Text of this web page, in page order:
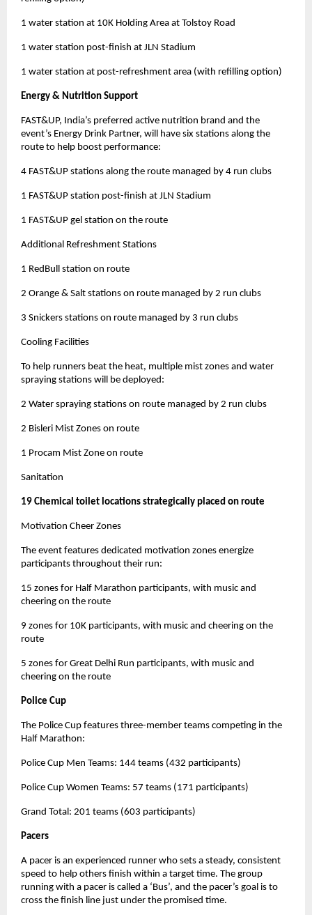
1 water station at 10K Holding Area at Tolstoy Road
1 water station post-finish at JLN Stadium
1 water station at post-refreshment area (with refilling option)
Energy & Nutrition Support
FAST&UP, India’s preferred active nutrition brand and the
event’s Energy Drink Partner, will have six stations along the
route to help boost performance:
4 FAST&UP stations along the route managed by 4 run clubs
1 FAST&UP station post-finish at JLN Stadium
1 FAST&UP gel station on the route
Additional Refreshment Stations
1 RedBull station on route
2 Orange & Salt stations on route managed by 2 run clubs
3 Snickers stations on route managed by 3 run clubs
Cooling Facilities
To help runners beat the heat, multiple mist zones and water
spraying stations will be deployed:
2 Water spraying stations on route managed by 2 run clubs
2 Bisleri Mist Zones on route
1 Procam Mist Zone on route
Sanitation
19 Chemical toilet locations strategically placed on route
Motivation Cheer Zones
The event features dedicated motivation zones energize
participants throughout their run:
15 zones for Half Marathon participants, with music and
cheering on the route
9 zones for 10K participants, with music and cheering on the
route
5 zones for Great Delhi Run participants, with music and
cheering on the route
Police Cup
The Police Cup features three-member teams competing in the
Half Marathon:
Police Cup Men Teams: 144 teams (432 participants)
Police Cup Women Teams: 57 teams (171 participants)
Grand Total: 201 teams (603 participants)
Pacers
A pacer is an experienced runner who sets a steady, consistent
speed to help others finish within a target time. The group
running with a pacer is called a ‘Bus’, and the pacer’s goal is to
cross the finish line just under the promised time.